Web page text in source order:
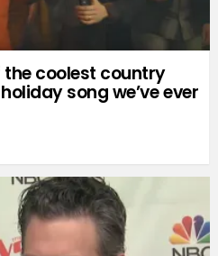
the coolest country
song we’ve ever